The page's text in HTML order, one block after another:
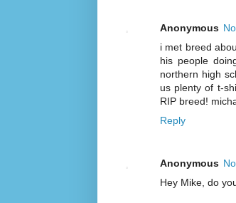
Anonymous
i met breed
his people
northern high
us plenty of t-
RIP breed!
Reply
Anonymous
Hey Mike, do